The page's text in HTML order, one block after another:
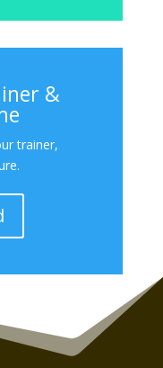
&
trainer,